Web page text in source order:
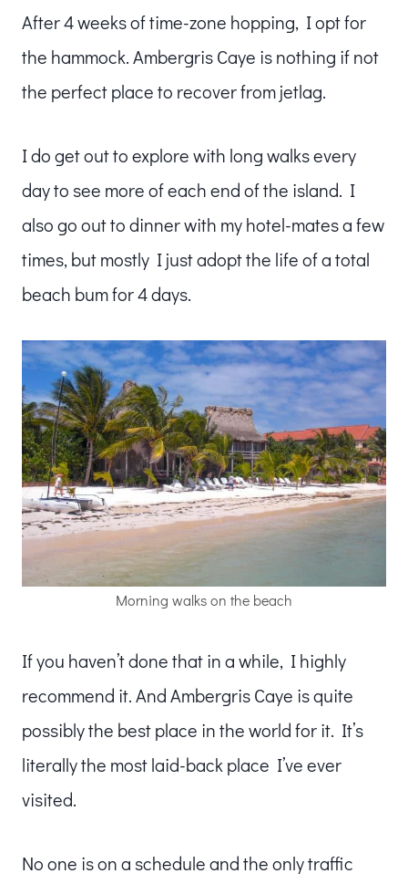
After 4 weeks of time-zone hopping, I opt for
the hammock. Ambergris Caye is nothing if not
the perfect place to recover from jetlag.
I do get out to explore with long walks every
day to see more of each end of the island. I
also go out to dinner with my hotel-mates a few
times, but mostly I just adopt the life of a total
beach bum for 4 days.
Morning walks on the beach
If you haven’t done that in a while, I highly
recommend it. And Ambergris Caye is quite
possibly the best place in the world for it. It’s
literally the most laid-back place I’ve ever
visited.
No one is on a schedule and the only traffic